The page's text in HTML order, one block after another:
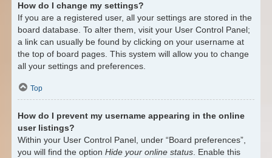
How do I change my settings?
If you are a registered user, all your settings are stored in the
board database. To alter them, visit your User Control Panel;
a link can usually be found by clicking on your username at
the top of board pages. This system will allow you to change
all your settings and preferences.
Top
How do I prevent my username appearing in the online
user listings?
Within your User Control Panel, under “Board preferences”,
you will find the option Hide your online status . Enable this